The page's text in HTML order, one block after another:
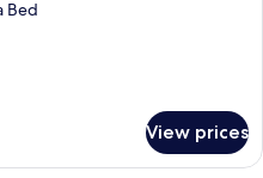
Bed
View prices